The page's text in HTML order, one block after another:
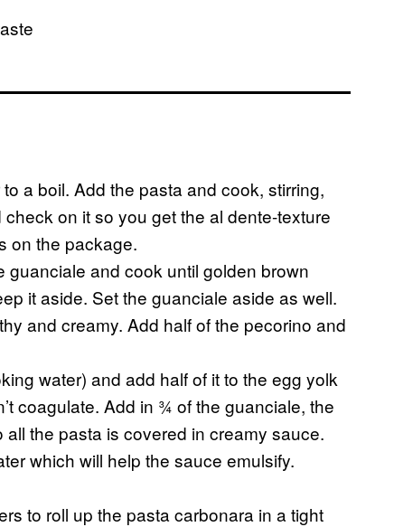
a boil. Add the pasta and cook, stirring,
on it so you get the al dente-texture
on the package.
guanciale and cook until golden brown
it aside. Set the guanciale aside as well.
and creamy. Add half of the pecorino and
water) and add half of it to the egg yolk
coagulate. Add in ¾ of the guanciale, the
the pasta is covered in creamy sauce.
which will help the sauce emulsify.
to roll up the pasta carbonara in a tight